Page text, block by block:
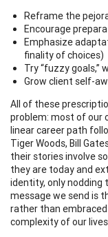
Reframe the
Encourage
Emphasize
finality of choices)
Try “fuzzy goals,”
Grow client self-
All of these
problem: most of our
linear career path
Tiger Woods, Bill
their stories involve
they are today and
identity, only nodding
message we send is
rather than
complexity of our